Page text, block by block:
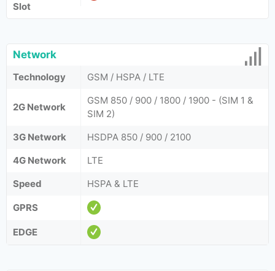
Slot
Network
Technology GSM / HSPA / LTE
2G Network
GSM 850 / 900 / 1800 / 1900 - (SIM 1 &
SIM 2)
3G Network
HSDPA 850 / 900 / 2100
4G Network
LTE
Speed
HSPA & LTE
GPRS
EDGE